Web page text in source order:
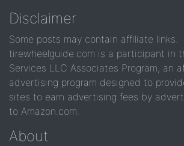
Disclaimer
Some posts may contain affiliate links.
tirewheelguide.com is a participant in
Services LLC Associates Program, an
advertising program designed to
sites to earn advertising fees by
to Amazon.com.
About